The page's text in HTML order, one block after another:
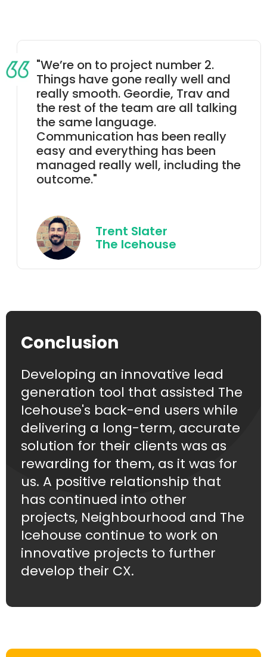
"We’re on to project number 2.
Things have gone really well and
really smooth. Geordie, Trav and
the rest of the team are all talking
the same language.
Communication has been really
easy and everything has been
managed really well, including the
outcome."
Trent Slater
The Icehouse
Conclusion
Developing an innovative lead
generation tool that assisted The
Icehouse's back-end users while
delivering a long-term, accurate
solution for their clients was as
rewarding for them, as it was for
us. A positive relationship that
has continued into other
projects, Neighbourhood and The
Icehouse continue to work on
innovative projects to further
develop their CX.